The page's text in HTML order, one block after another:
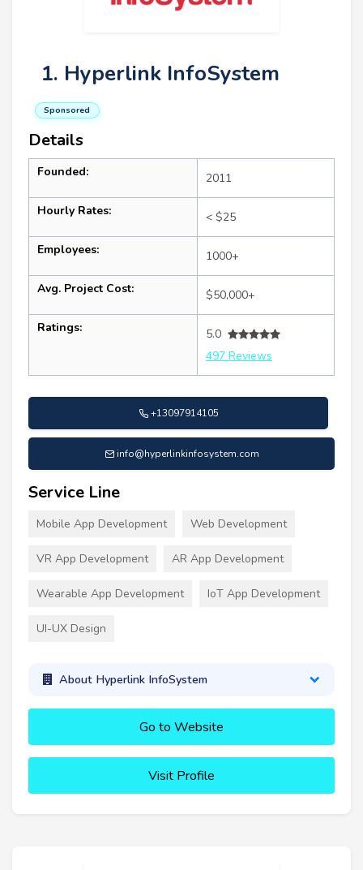
1. Hyperlink InfoSystem
Sponsored
Details
Founded: 2011
Hourly Rates: < $25
Employees: 1000+
Avg. Project Cost: $50,000+
Ratings:
5.0
497 Reviews
+13097914105
info@hyperlinkinfosystem.com
Service Line
Mobile App Development Web Development
VR App Development AR App Development
Wearable App Development IoT App Development
UI-UX Design
About Hyperlink InfoSystem
Go to Website
Visit Profile